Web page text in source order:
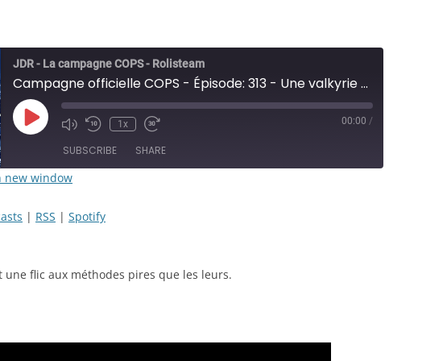
JDR - La campagne COPS - Rolisteam
Campagne officielle COPS - Épisode: 313 - Une valkyrie au LAPD - JDR
Play
Episode
Mute/Unmute
Rewind
Seconds
1x
Fast
30
seconds
00:00 /
SUBSCRIBE SHARE
new window
| RSS | Spotify
une flic aux méthodes pires que les leurs.